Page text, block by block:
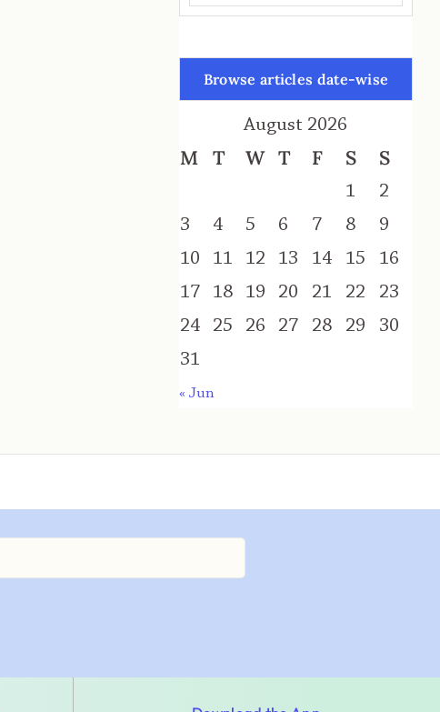
Browse articles date-wise
August 2026
M T W T F S S
1
2
3
4 5 6 7 8
9
10
11 12 13 14 15
16
17
18 19 20 21 22
23
24
25 26 27 28 29
30
31
« Jun